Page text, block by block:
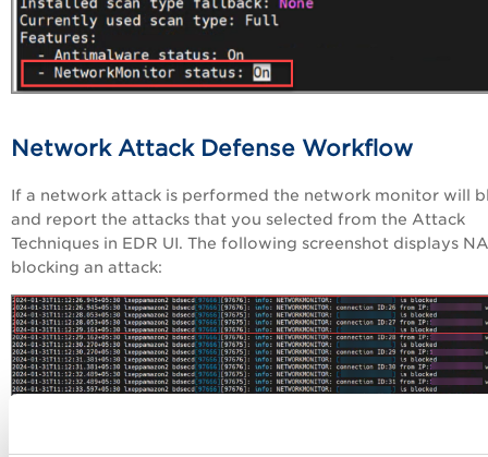
Network Attack Defense Workflow
If a network attack is performed the network monitor will
and report the attacks that you selected from the Attack
Techniques in EDR UI. The following screenshot displays
blocking an attack:
Generate Network Monitor Logs